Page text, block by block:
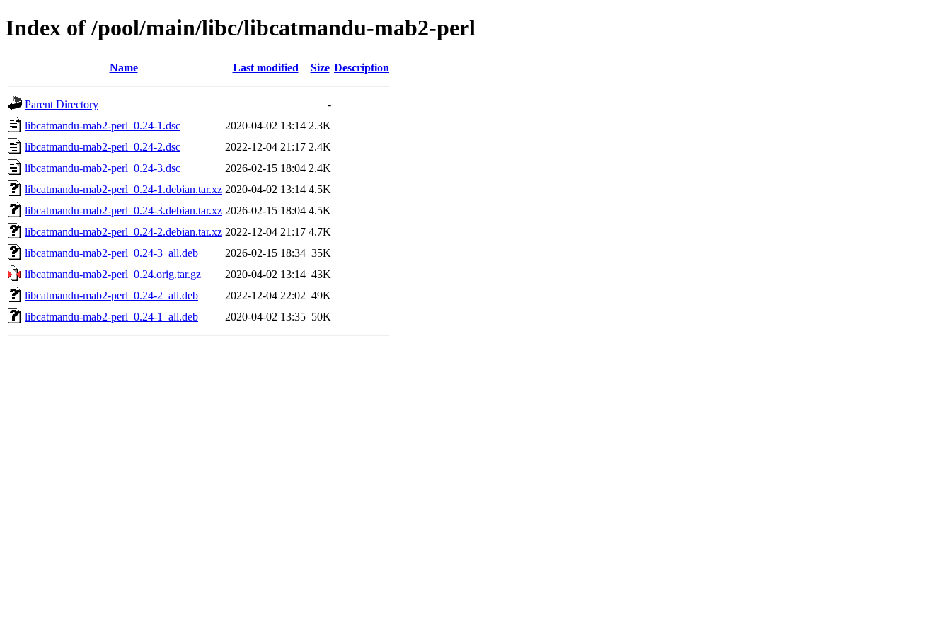
Index of /pool/main/libc/libcatmandu-mab2-perl
Name Last modified Size Description
Parent Directory
-
libcatmandu-mab2-perl_0.24-1.dsc
2020-04-02 13:14 2.3K
libcatmandu-mab2-perl_0.24-2.dsc
2022-12-04 21:17 2.4K
libcatmandu-mab2-perl_0.24-3.dsc
2026-02-15 18:04 2.4K
libcatmandu-mab2-perl_0.24-1.debian.tar.xz 2020-04-02 13:14 4.5K
libcatmandu-mab2-perl_0.24-3.debian.tar.xz 2026-02-15 18:04 4.5K
libcatmandu-mab2-perl_0.24-2.debian.tar.xz 2022-12-04 21:17 4.7K
libcatmandu-mab2-perl_0.24-3_all.deb
2026-02-15 18:34 35K
libcatmandu-mab2-perl_0.24.orig.tar.gz
2020-04-02 13:14 43K
libcatmandu-mab2-perl_0.24-2_all.deb
2022-12-04 22:02 49K
libcatmandu-mab2-perl_0.24-1_all.deb
2020-04-02 13:35 50K